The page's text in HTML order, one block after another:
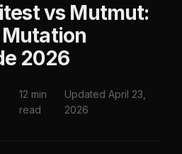
vs Mutmut:
2026
12 min
read
Updated April 23,
2026